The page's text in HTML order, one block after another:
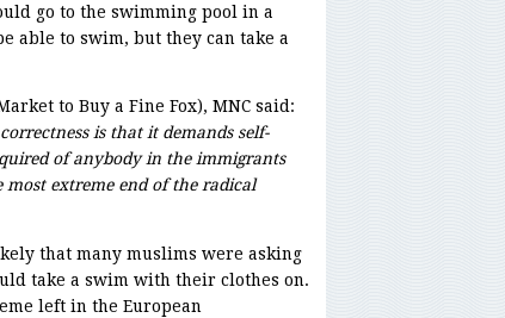
go to the swimming pool in a
able to swim, but they can take a
to Buy a Fine Fox), MNC said:
is that it demands self-
of anybody in the immigrants
extreme end of the radical
that many muslims were asking
take a swim with their clothes on.
left in the European